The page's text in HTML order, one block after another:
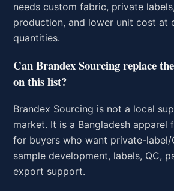
needs custom fabric, private
production, and lower unit cost at
quantities.
Can Brandex Sourcing replace
on this list?
Brandex Sourcing is not a local
market. It is a Bangladesh
for buyers who want private-label/
sample development, labels, QC,
export support.